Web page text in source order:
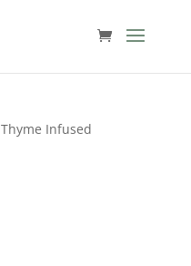
Thyme Infused